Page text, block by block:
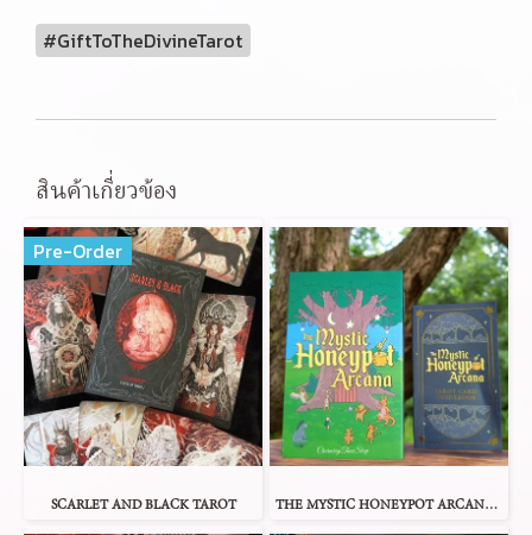
#GiftToTheDivineTarot
สินค้าเกี่ยวข้อง
Pre-Order
SCARLET AND BLACK TAROT THE MYSTIC HONEYPOT ARCANA TAROT